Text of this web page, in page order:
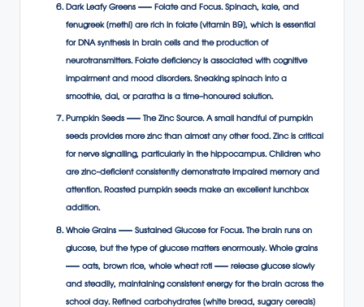
Dark Leafy Greens — Folate and Focus. Spinach, kale, and
fenugreek (methi) are rich in folate (vitamin B9), which is essential
for DNA synthesis in brain cells and the production of
neurotransmitters. Folate deficiency is associated with cognitive
impairment and mood disorders. Sneaking spinach into a
smoothie, dal, or paratha is a time-honoured solution.
Pumpkin Seeds — The Zinc Source. A small handful of pumpkin
seeds provides more zinc than almost any other food. Zinc is critical
for nerve signalling, particularly in the hippocampus. Children who
are zinc-deficient consistently demonstrate impaired memory and
attention. Roasted pumpkin seeds make an excellent lunchbox
addition.
Whole Grains — Sustained Glucose for Focus. The brain runs on
glucose, but the type of glucose matters enormously. Whole grains
— oats, brown rice, whole wheat roti — release glucose slowly
and steadily, maintaining consistent energy for the brain across the
school day. Refined carbohydrates (white bread, sugary cereals)